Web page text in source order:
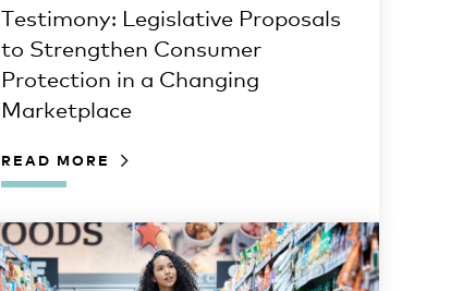
Testimony: Legislative Proposals
to Strengthen Consumer
Protection in a Changing
Marketplace
READ MORE